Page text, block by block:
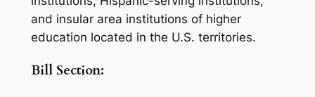
and insular area institutions of higher
education located in the U.S. territories.
Bill Section: